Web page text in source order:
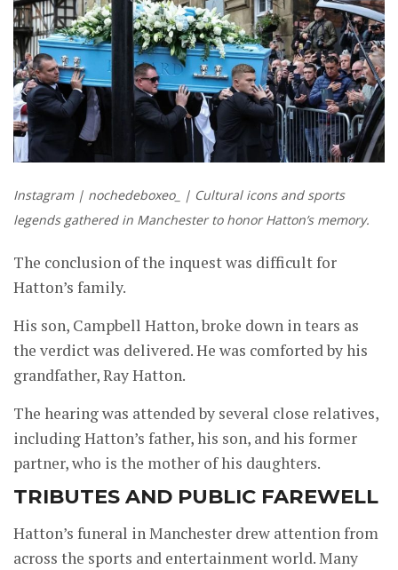
Instagram | nochedeboxeo_ | Cultural icons and sports
legends gathered in Manchester to honor Hatton’s memory.
The conclusion of the inquest was difficult for
Hatton’s family.
His son, Campbell Hatton, broke down in tears as
the verdict was delivered. He was comforted by his
grandfather, Ray Hatton.
The hearing was attended by several close relatives,
including Hatton’s father, his son, and his former
partner, who is the mother of his daughters.
TRIBUTES AND PUBLIC FAREWELL
Hatton’s funeral in Manchester drew attention from
across the sports and entertainment world. Many